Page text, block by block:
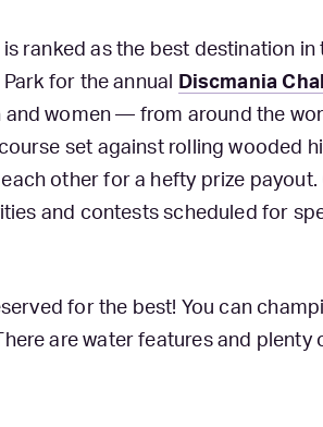
ranked as the best destination
for the annual
Discmania
women — from around the
set against rolling wooded
other for a hefty prize payout.
and contests scheduled for
for the best! You can
are water features and